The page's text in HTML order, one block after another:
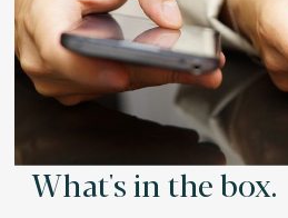
What's in the box.